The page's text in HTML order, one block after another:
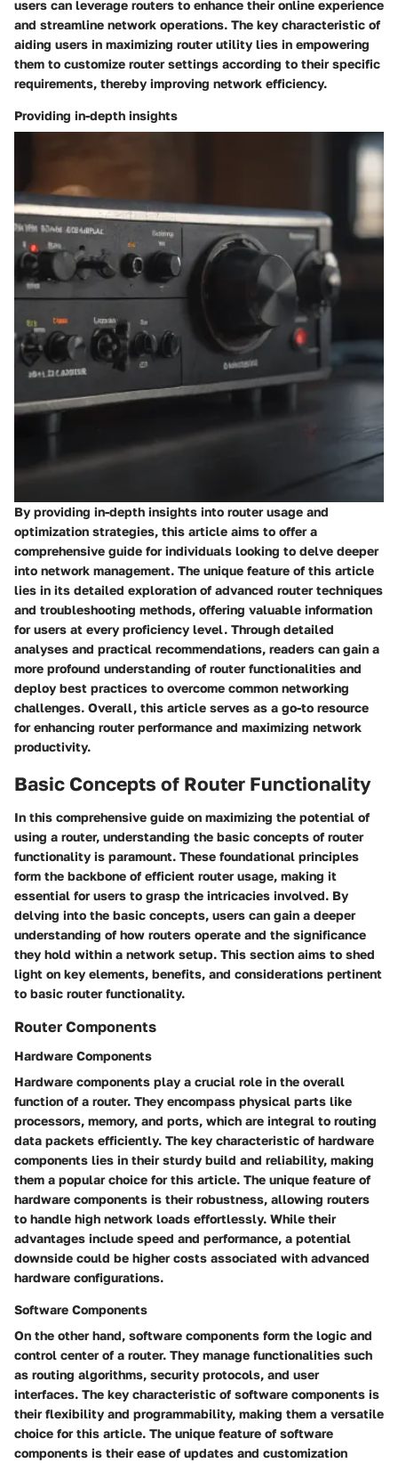
users can leverage routers to enhance their online experience
and streamline network operations. The key characteristic of
aiding users in maximizing router utility lies in empowering
them to customize router settings according to their specific
requirements, thereby improving network efficiency.
Providing in-depth insights
By providing in-depth insights into router usage and
optimization strategies, this article aims to offer a
comprehensive guide for individuals looking to delve deeper
into network management. The unique feature of this article
lies in its detailed exploration of advanced router techniques
and troubleshooting methods, offering valuable information
for users at every proficiency level. Through detailed
analyses and practical recommendations, readers can gain a
more profound understanding of router functionalities and
deploy best practices to overcome common networking
challenges. Overall, this article serves as a go-to resource
for enhancing router performance and maximizing network
productivity.
Basic Concepts of Router Functionality
In this comprehensive guide on maximizing the potential of
using a router, understanding the basic concepts of router
functionality is paramount. These foundational principles
form the backbone of efficient router usage, making it
essential for users to grasp the intricacies involved. By
delving into the basic concepts, users can gain a deeper
understanding of how routers operate and the significance
they hold within a network setup. This section aims to shed
light on key elements, benefits, and considerations pertinent
to basic router functionality.
Router Components
Hardware Components
Hardware components play a crucial role in the overall
function of a router. They encompass physical parts like
processors, memory, and ports, which are integral to routing
data packets efficiently. The key characteristic of hardware
components lies in their sturdy build and reliability, making
them a popular choice for this article. The unique feature of
hardware components is their robustness, allowing routers
to handle high network loads effortlessly. While their
advantages include speed and performance, a potential
downside could be higher costs associated with advanced
hardware configurations.
Software Components
On the other hand, software components form the logic and
control center of a router. They manage functionalities such
as routing algorithms, security protocols, and user
interfaces. The key characteristic of software components is
their flexibility and programmability, making them a versatile
choice for this article. The unique feature of software
components is their ease of updates and customization